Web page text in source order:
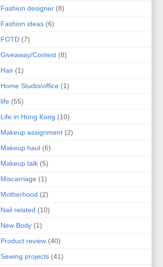
Fashion designer (8)
Fashion ideas (6)
FOTD (7)
Giveaway/Contest (8)
Hair (1)
Home Studio/office (1)
life (55)
Life in Hong Kong (10)
Makeup assignment (2)
Makeup haul (6)
Makeup talk (5)
Miscarriage (1)
Motherhood (2)
Nail related (10)
New Body (1)
Product review (40)
Sewing projects (41)